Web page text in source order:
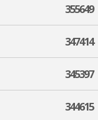
355649
347414
345397
344615